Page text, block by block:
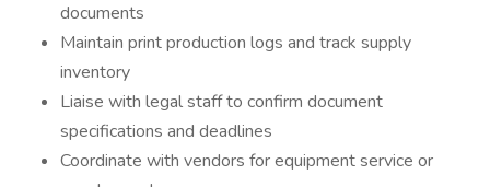
documents
Maintain print production logs and track supply
inventory
Liaise with legal staff to confirm document
specifications and deadlines
Coordinate with vendors for equipment service or